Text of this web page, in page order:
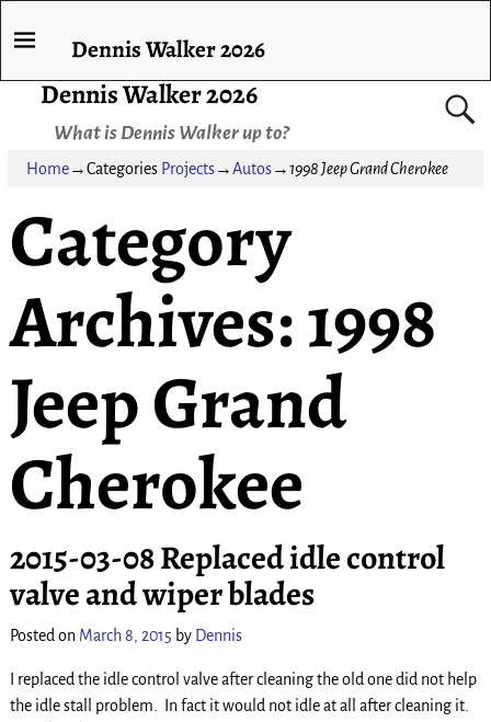
Dennis Walker 2026
What is Dennis Walker up to?
Dennis Walker 2026
Home→Categories Projects→Autos→1998 Jeep Grand Cherokee
Category
Archives:1998
Jeep Grand
Cherokee
2015-03-08 Replaced idle control
valve and wiper blades
Posted on March 8, 2015 by Dennis
I replaced the idle control valve after cleaning the old one did not help
the idle stall problem. In fact it would not idle at all after cleaning it.